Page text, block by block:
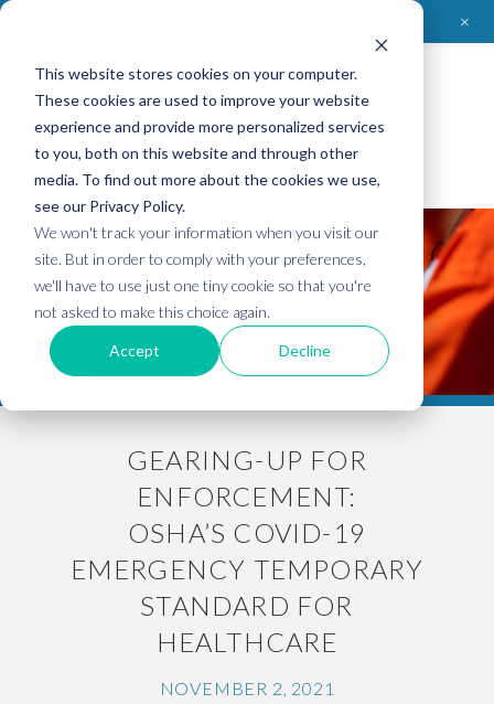
This website stores cookies on your computer.
These cookies are used to improve your website
experience and provide more personalized services
to you, both on this website and through other
media. To find out more about the cookies we use,
see our Privacy Policy.
We won't track your information when you visit our
site. But in order to comply with your preferences,
we'll have to use just one tiny cookie so that you're
not asked to make this choice again.
Accept Decline
+
CleanHealthEnvironmental
GEARING-UP FOR
ENFORCEMENT:
OSHA’S COVID-19
EMERGENCY TEMPORARY
STANDARD FOR
HEALTHCARE
NOVEMBER 2, 2021